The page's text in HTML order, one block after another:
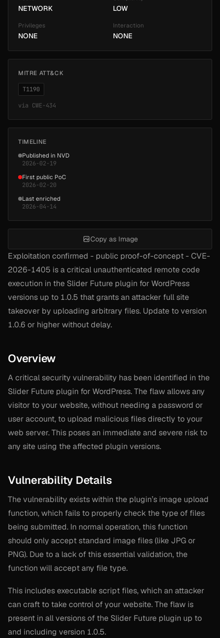
Exploitation confirmed - public proof-of-concept - CVE-
2026-1405 is a critical unauthenticated remote code
execution in the Slider Future plugin for WordPress
versions up to 1.0.5 that grants an attacker full site
takeover by uploading arbitrary files. Update to version
1.0.6 or higher without delay.
Overview
A critical security vulnerability has been identified in the
Slider Future plugin for WordPress. The flaw allows any
visitor to your website, without needing a password or
user account, to upload malicious files directly to your
web server. This poses an immediate and severe risk to
any site using the affected plugin versions.
Vulnerability Details
The vulnerability exists within the plugin’s image upload
function, which fails to properly check the type of files
being submitted. In normal operation, this function
should only accept standard image files (like JPG or
PNG). Due to a lack of this essential validation, the
function will acceptany file type.
This includes executable script files, which an attacker
can craft to take control of your website. The flaw is
present in all versions of the Slider Future plugin up to
and including version 1.0.5.
NETWORK LOW
Privileges
NONE
Interaction
NONE
MITRE ATT&CK
T1190
via CWE-434
TIMELINE
Published in NVD
2026-02-19
First public PoC
2026-02-20
Last enriched
2026-04-14
Copy as Image